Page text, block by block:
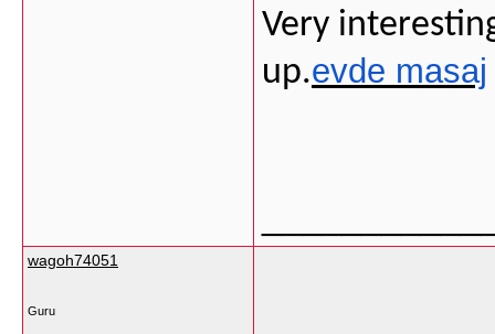
Very
up.evde masaj
wagoh74051
Guru